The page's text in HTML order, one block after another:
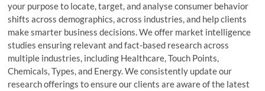
your purpose to locate, target, and analyse consumer behavior
shifts across demographics, across industries, and help clients
make smarter business decisions. We offer market intelligence
studies ensuring relevant and fact-based research across
multiple industries, including Healthcare, Touch Points,
Chemicals, Types, and Energy. We consistently update our
research offerings to ensure our clients are aware of the latest